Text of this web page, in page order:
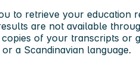
to retrieve your education
are not available
of your transcripts or
a Scandinavian language.